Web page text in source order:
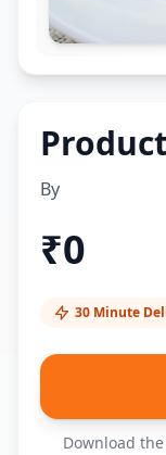
Product
By
₹0
30 Minute
Download